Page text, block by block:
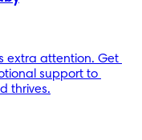
extra attention. Get
support to
thrives.